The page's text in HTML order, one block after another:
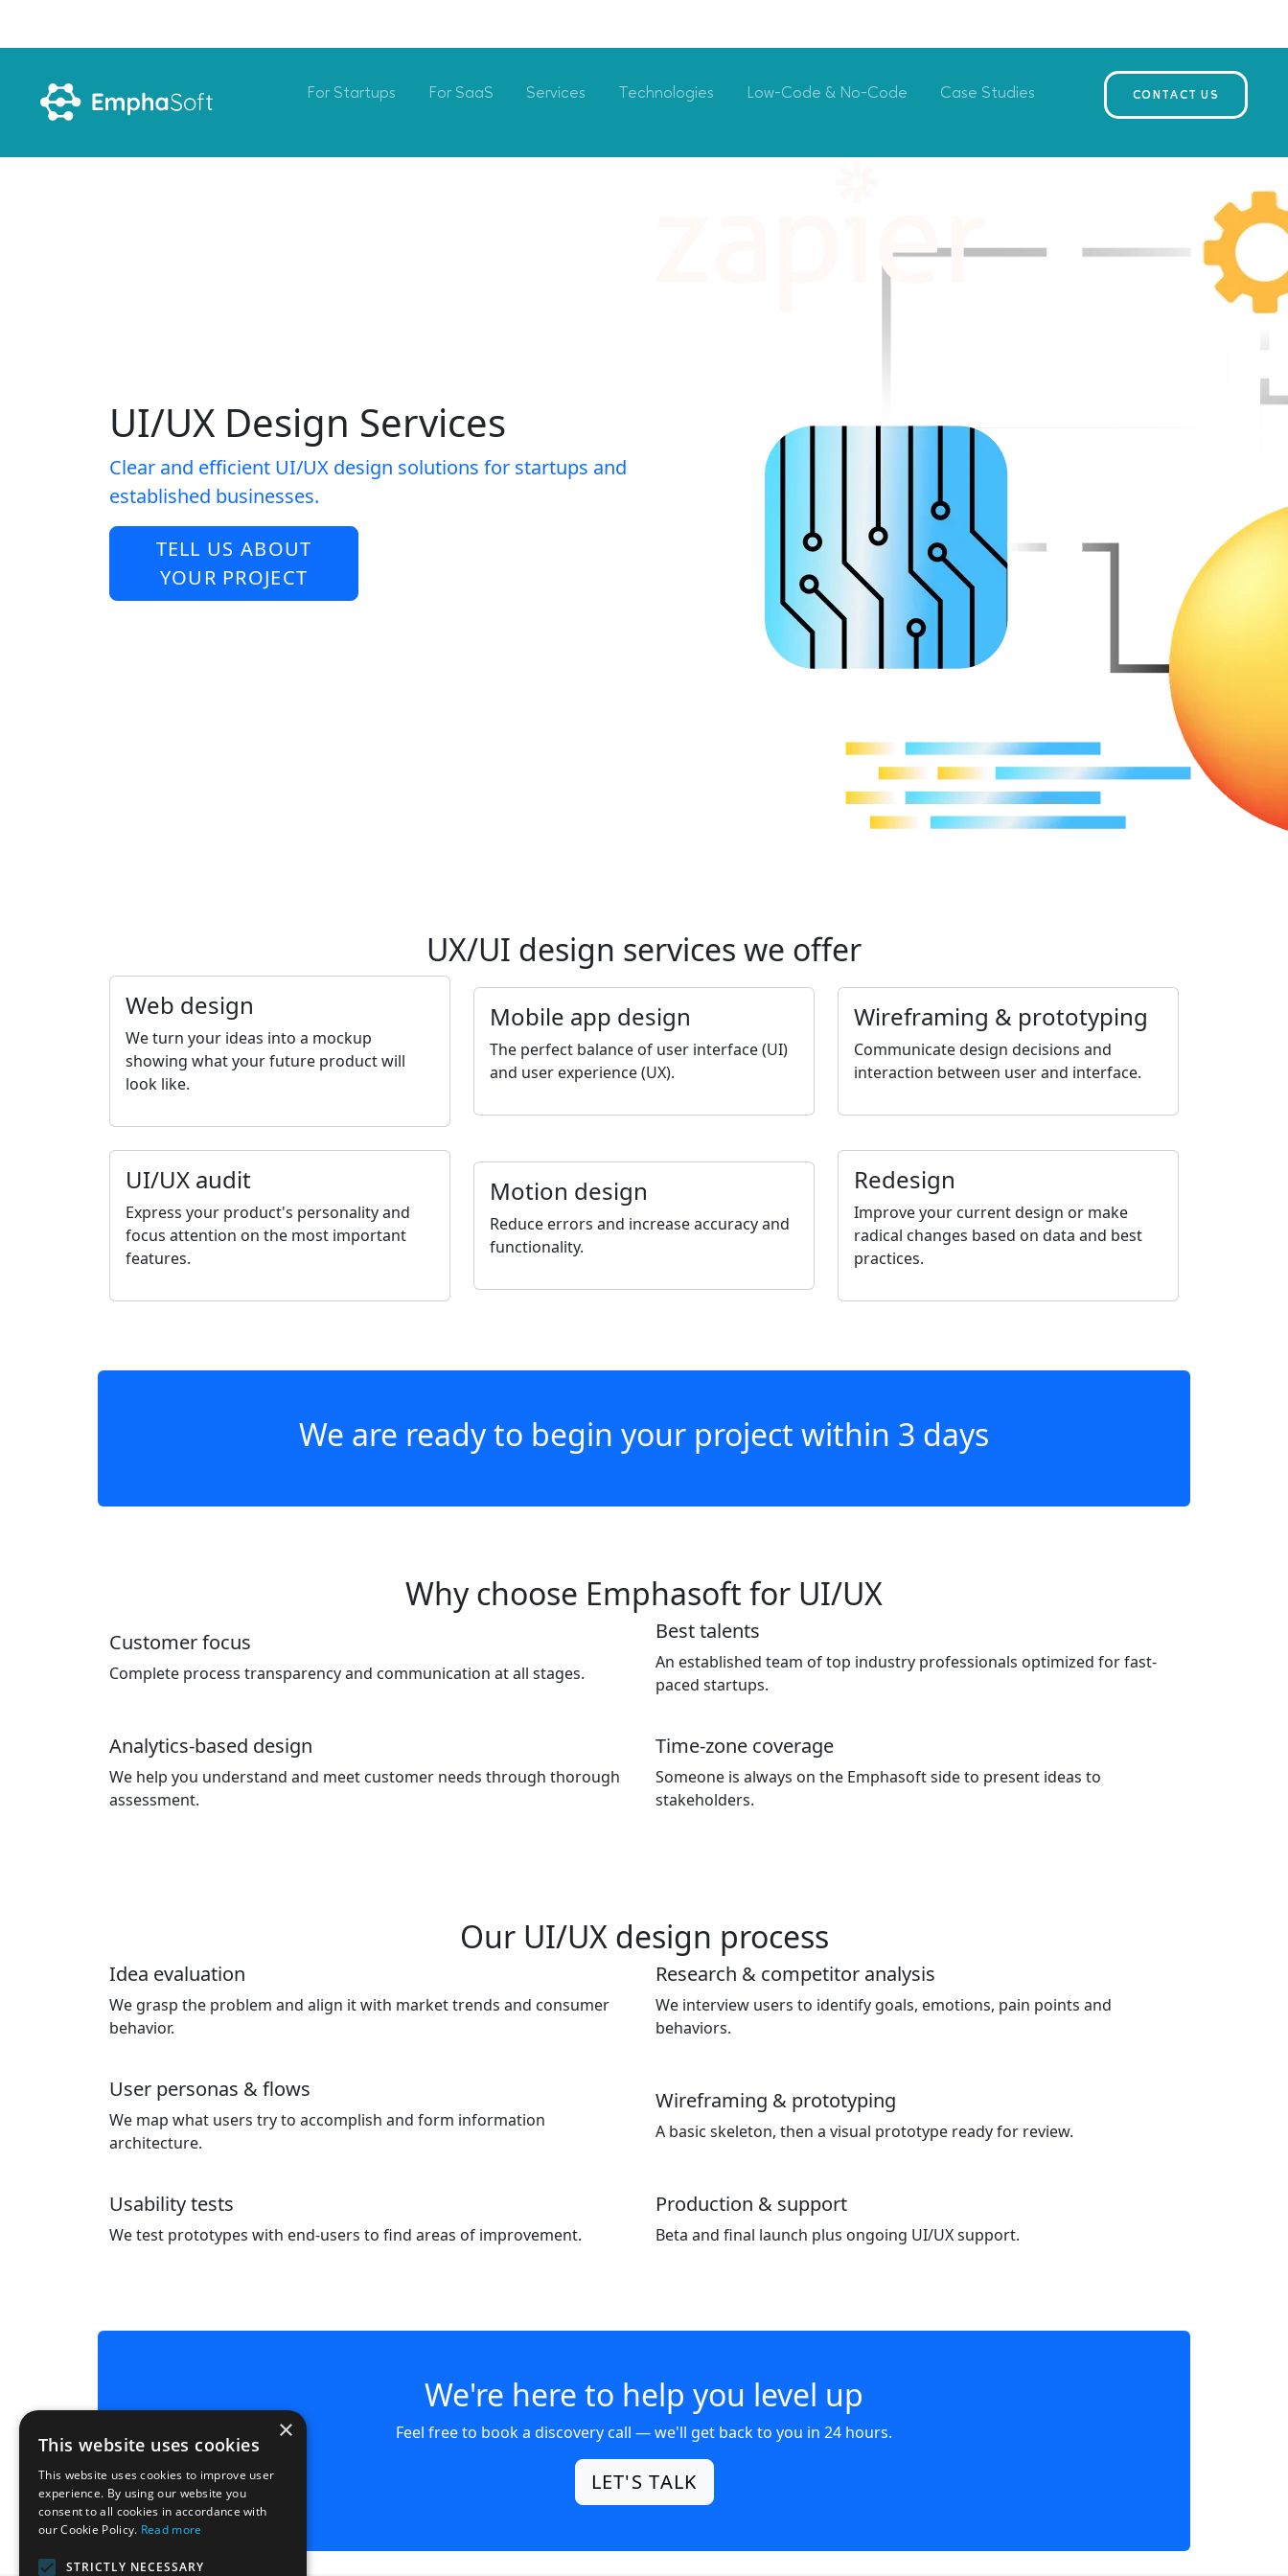
For Startups For SaaS Services Technologies Low-Code & No-Code Case Studies CONTACT US
UI/UX Design Services
Clear and efficient UI/UX design solutions for startups and
established businesses.
TELL US ABOUT
YOUR PROJECT
UX/UI design services we offer
Web design
We turn your ideas into a mockup
showing what your future product will
look like.
Mobile app design
The perfect balance of user interface (UI)
and user experience (UX).
Wireframing & prototyping
Communicate design decisions and
interaction between user and interface.
UI/UX audit
Express your product's personality and
focus attention on the most important
features.
Motion design
Reduce errors and increase accuracy and
functionality.
Redesign
Improve your current design or make
radical changes based on data and best
practices.
We are ready to begin your project within 3 days
Why choose Emphasoft for UI/UX
Customer focus
Complete process transparency and communication at all stages.
Best talents
An established team of top industry professionals optimized for fast-
paced startups.
Analytics-based design
We help you understand and meet customer needs through thorough
assessment.
Time-zone coverage
Someone is always on the Emphasoft side to present ideas to
stakeholders.
Our UI/UX design process
Idea evaluation
We grasp the problem and align it with market trends and consumer
behavior.
Research & competitor analysis
We interview users to identify goals, emotions, pain points and
behaviors.
User personas & flows
We map what users try to accomplish and form information
architecture.
Wireframing & prototyping
A basic skeleton, then a visual prototype ready for review.
Usability tests
We test prototypes with end-users to find areas of improvement.
Production & support
Beta and final launch plus ongoing UI/UX support.
We're here to help you level up
Feel free to book a discovery call — we'll get back to you in 24 hours.
LET'S TALK
×
This website uses cookies
This website uses cookies to improve user
experience. By using our website you
consent to all cookies in accordance with
our Cookie Policy. Read more
STRICTLY NECESSARY